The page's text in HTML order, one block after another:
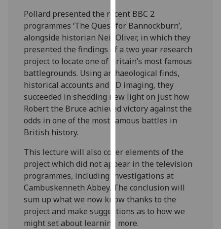
data
recorded
Personalised
advertising
I’m happy to
get
personalised
ads
personalised
ads
save
choices
accept
all
Pollard presented the recent BBC 2
programmes ‘The Quest for Bannockburn’,
alongside historian Neil Oliver, in which they
presented the findings of a two year research
project to locate one of Britain’s most famous
battlegrounds. Using archaeological finds,
historical accounts and 3D imaging, they
succeeded in shedding new light on just how
Robert the Bruce achieved victory against the
odds in one of the most famous battles in
British history.
This lecture will also cover elements of the
project which did not appear in the television
programmes, including investigations at
Cambuskenneth Abbey. The conclusion will
sum up what we now know thanks to the
project and make suggestions as to how we
might set about learning more.